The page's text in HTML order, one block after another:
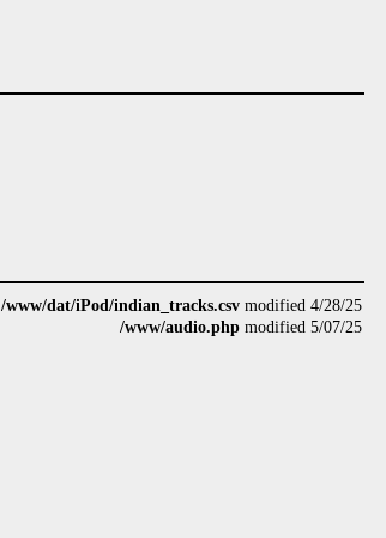
/www/dat/iPod/indian_tracks.csv modified 4/28/25
/www/audio.php modified 5/07/25